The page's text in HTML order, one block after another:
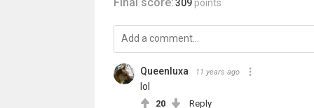
309 points
Queenluxa 11 years ago
lol
20 Reply